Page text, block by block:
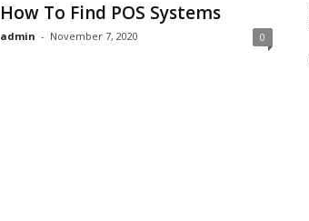
How To Find POS Systems
admin - November 7, 2020 0